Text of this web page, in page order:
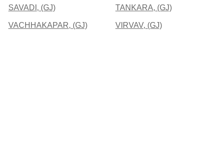
SAVADI, (GJ) TANKARA, (GJ)
VACHHAKAPAR, (GJ) VIRVAV, (GJ)